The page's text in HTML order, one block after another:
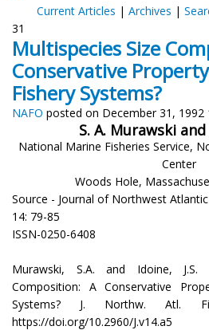
Current Articles | Archives |
31
Multispecies Size
Conservative
Fishery Systems?
NAFO posted on December 31, 1992
S. A. Murawski and
National Marine Fisheries Service,
Center
Woods Hole,
Source - Journal of Northwest
14: 79-85
ISSN-0250-6408
Murawski, S.A. and Idoine, J.S.
Composition: A Conservative
Systems? J. Northw. Atl.
https://doi.org/10.2960/J.v14.a5